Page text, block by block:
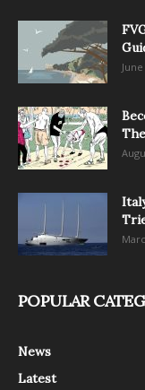
POPULAR
News
Latest